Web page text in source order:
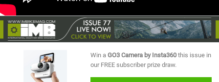
RIDERS
BIKE PARKS
SUBSCRIBE
Win a GO3 Camera by Insta360 this issue in
our FREE subscriber prize draw.